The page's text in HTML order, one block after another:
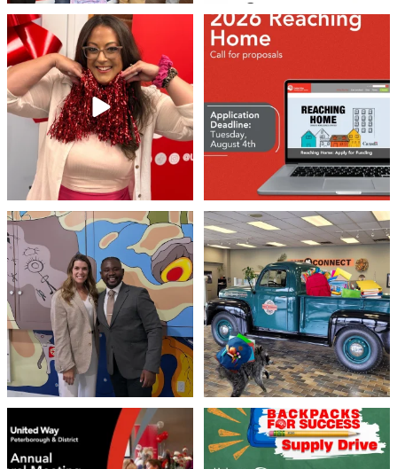
❤️Won’t you be our neighbour?
Stay tuned, ...
45 3
Don`t miss out 👉 United Way
Peterborough is now
8 0
Meaningful conversations are the first
step toward
...
71 1
Breaking News: Jimothy has officially
RSVP`d to...
21 1
United Way Peterborough & District
invites...
🎒🚗 Introducing Fill the Fords! 🚗🎒
We’re ...